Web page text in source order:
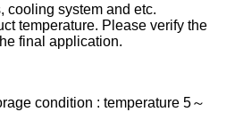
cooling system and etc.
temperature. Please verify the
final application.
condition : temperature 5～